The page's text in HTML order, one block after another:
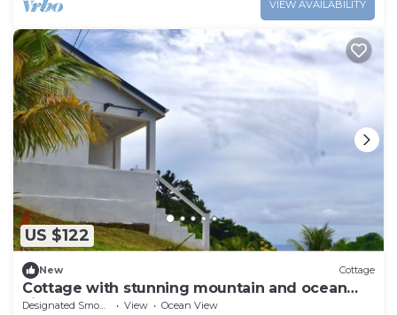
VIEW AVAILABILITY
US $122
New Cottage
Cottage with stunning mountain and ocean
views
View
Ocean View